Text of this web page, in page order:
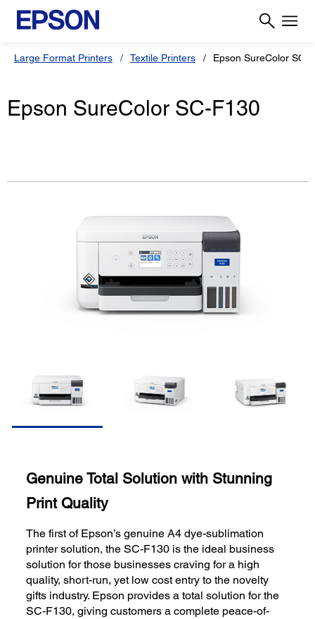
Large Format Printers Textile Printers Epson SureColor SC-
Epson SureColor SC-F130
Genuine Total Solution with Stunning
Print Quality
The first of Epson’s genuine A4 dye-sublimation
printer solution, the SC-F130 is the ideal business
solution for those businesses craving for a high
quality, short-run, yet low cost entry to the novelty
gifts industry. Epson provides a total solution for the
SC-F130, giving customers a complete peace-of-